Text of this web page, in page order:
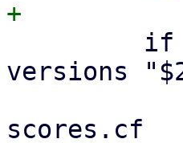
versions
scores.cf